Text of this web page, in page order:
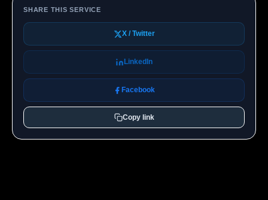
SHARE THIS SERVICE
X / Twitter
LinkedIn
Facebook
Copy link